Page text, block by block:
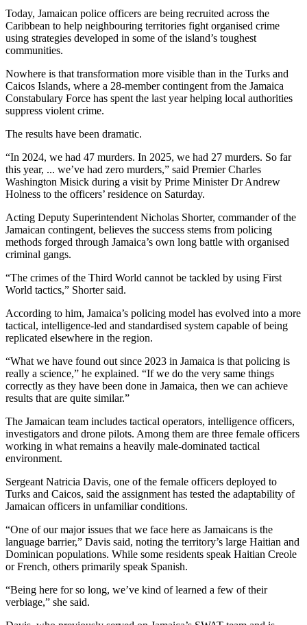
Today, Jamaican police officers are being recruited across the
Caribbean to help neighbouring territories fight organised crime
using strategies developed in some of the island’s toughest
communities.
Nowhere is that transformation more visible than in the Turks and
Caicos Islands, where a 28-member contingent from the Jamaica
Constabulary Force has spent the last year helping local authorities
suppress violent crime.
The results have been dramatic.
“In 2024, we had 47 murders. In 2025, we had 27 murders. So far
this year, ... we’ve had zero murders,” said Premier Charles
Washington Misick during a visit by Prime Minister Dr Andrew
Holness to the officers’ residence on Saturday.
Acting Deputy Superintendent Nicholas Shorter, commander of the
Jamaican contingent, believes the success stems from policing
methods forged through Jamaica’s own long battle with organised
criminal gangs.
“The crimes of the Third World cannot be tackled by using First
World tactics,” Shorter said.
According to him, Jamaica’s policing model has evolved into a more
tactical, intelligence-led and standardised system capable of being
replicated elsewhere in the region.
“What we have found out since 2023 in Jamaica is that policing is
really a science,” he explained. “If we do the very same things
correctly as they have been done in Jamaica, then we can achieve
results that are quite similar.”
The Jamaican team includes tactical operators, intelligence officers,
investigators and drone pilots. Among them are three female officers
working in what remains a heavily male-dominated tactical
environment.
Sergeant Natricia Davis, one of the female officers deployed to
Turks and Caicos, said the assignment has tested the adaptability of
Jamaican officers in unfamiliar conditions.
“One of our major issues that we face here as Jamaicans is the
language barrier,” Davis said, noting the territory’s large Haitian and
Dominican populations. While some residents speak Haitian Creole
or French, others primarily speak Spanish.
“Being here for so long, we’ve kind of learned a few of their
verbiage,” she said.